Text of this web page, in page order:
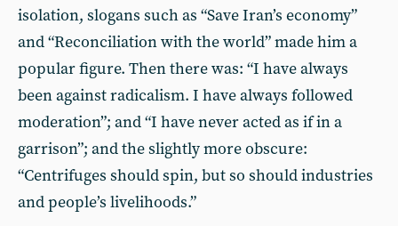
isolation, slogans such as “Save Iran’s economy”
and “Reconciliation with the world” made him a
popular figure. Then there was: “I have always
been against radicalism. I have always followed
moderation”; and “I have never acted as if in a
garrison”; and the slightly more obscure:
“Centrifuges should spin, but so should industries
and people’s livelihoods.”